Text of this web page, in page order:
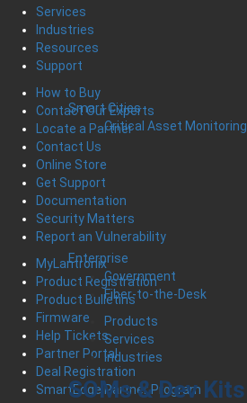
Smart Cities
Critical Asset Monitoring
Enterprise
Government
Fiber-to-the-Desk
Products
Services
Industries
SOMs & Dev Kits
Services
Industries
Resources
Support
How to Buy
Contact Our Experts
Locate a Partner
Contact Us
Online Store
Get Support
Documentation
Security Matters
Report an Vulnerability
MyLantronix
Product Registration
Product Bulletins
Firmware
Help Tickets
Partner Portal
Deal Registration
SmartEdge Partner Program